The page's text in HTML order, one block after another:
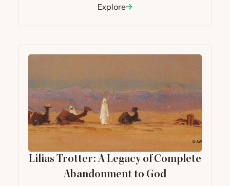
Explore
Lilias Trotter: A Legacy of Complete
Abandonment to God